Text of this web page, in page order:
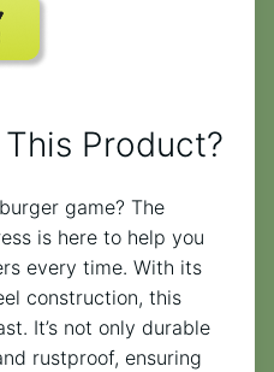
Product?
game? The
is here to help you
every time. With its
construction, this
It’s not only durable
rustproof, ensuring